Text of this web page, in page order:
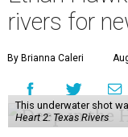
rivers for
By Brianna Caleri
This underwater shot
Heart 2: Texas Rivers